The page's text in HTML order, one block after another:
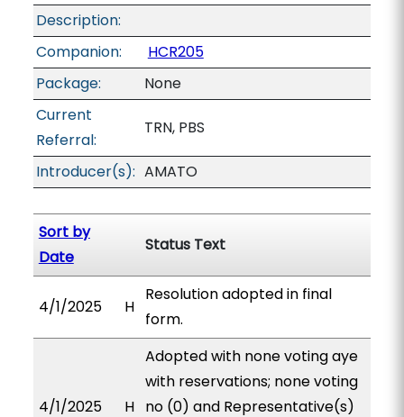
Description:
Companion:
HCR205
Package:
None
Current
Referral:
TRN, PBS
Introducer(s): AMATO
Sort by
Date
Status Text
4/1/2025 H
Resolution adopted in final
form.
4/1/2025 H
Adopted with none voting aye
with reservations; none voting
no (0) and Representative(s)